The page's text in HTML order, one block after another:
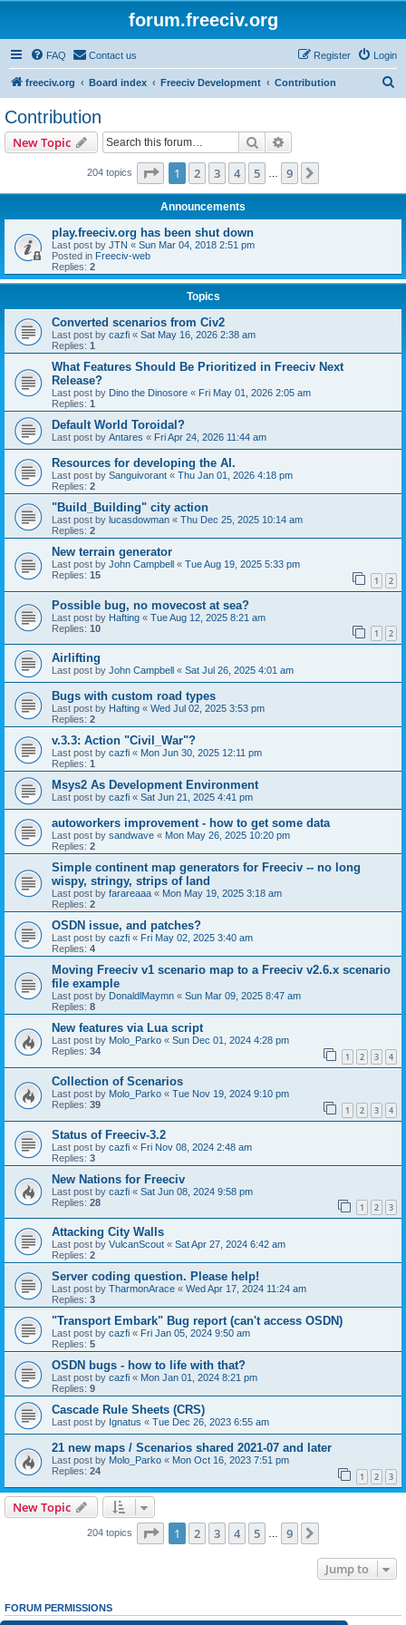
forum.freeciv.org
FAQ Contact us Login
Register
freeciv.org Board index Freeciv Development Contribution
Contribution
New Topic Search
204 topics Page 1of 9
1 2 3 4 5 9
Announcements
play.freeciv.org has been shut down
Last post by JTN « Sun Mar 04, 2018 2:51 pm
Posted in Freeciv-web
Replies: 2
Topics
Converted scenarios from Civ2
Last post by cazfi « Sat May 16, 2026 2:38 am
Replies: 1
What Features Should Be Prioritized in Freeciv Next
Release?
Last post by Dino the Dinosore « Fri May 01, 2026 2:05 am
Replies: 1
Default World Toroidal?
Last post by Antares « Fri Apr 24, 2026 11:44 am
Resources for developing the AI.
Last post by Sanguivorant « Thu Jan 01, 2026 4:18 pm
Replies: 2
"Build_Building" city action
Last post by lucasdowman « Thu Dec 25, 2025 10:14 am
Replies: 2
New terrain generator
Last post by John Campbell « Tue Aug 19, 2025 5:33 pm
Replies: 15 1 2
Possible bug, no movecost at sea?
Last post by Hafting « Tue Aug 12, 2025 8:21 am
Replies: 10 1 2
Airlifting
Last post by John Campbell « Sat Jul 26, 2025 4:01 am
Bugs with custom road types
Last post by Hafting « Wed Jul 02, 2025 3:53 pm
Replies: 2
v.3.3: Action "Civil_War"?
Last post by cazfi « Mon Jun 30, 2025 12:11 pm
Replies: 1
Msys2 As Development Environment
Last post by cazfi « Sat Jun 21, 2025 4:41 pm
autoworkers improvement - how to get some data
Last post by sandwave « Mon May 26, 2025 10:20 pm
Replies: 2
Simple continent map generators for Freeciv -- no long
wispy, stringy, strips of land
Last post by farareaaa « Mon May 19, 2025 3:18 am
Replies: 2
OSDN issue, and patches?
Last post by cazfi « Fri May 02, 2025 3:40 am
Replies: 4
Moving Freeciv v1 scenario map to a Freeciv v2.6.x scenario
file example
Last post by DonaldlMaymn « Sun Mar 09, 2025 8:47 am
Replies: 8
New features via Lua script
Last post by Molo_Parko « Sun Dec 01, 2024 4:28 pm
Replies: 34 1 2 3 4
Collection of Scenarios
Last post by Molo_Parko « Tue Nov 19, 2024 9:10 pm
Replies: 39 1 2 3 4
Status of Freeciv-3.2
Last post by cazfi « Fri Nov 08, 2024 2:48 am
Replies: 3
New Nations for Freeciv
Last post by cazfi « Sat Jun 08, 2024 9:58 pm
Replies: 28 1 2 3
Attacking City Walls
Last post by VulcanScout « Sat Apr 27, 2024 6:42 am
Replies: 2
Server coding question. Please help!
Last post by TharmonArace « Wed Apr 17, 2024 11:24 am
Replies: 3
"Transport Embark" Bug report (can't access OSDN)
Last post by cazfi « Fri Jan 05, 2024 9:50 am
Replies: 5
OSDN bugs - how to life with that?
Last post by cazfi « Mon Jan 01, 2024 8:21 pm
Replies: 9
Cascade Rule Sheets (CRS)
Last post by Ignatus « Tue Dec 26, 2023 6:55 am
21 new maps / Scenarios shared 2021-07 and later
Last post by Molo_Parko « Mon Oct 16, 2023 7:51 pm
Replies: 24 1 2 3
New Topic
204 topics Page 1of 9
1 2 3 4 5 9
Jump to
FORUM PERMISSIONS